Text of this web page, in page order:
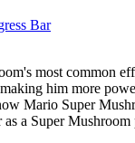
Bar
most common
him more
Mario Super
a Super Mushroom